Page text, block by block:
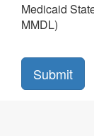
Medicaid
MMDL)